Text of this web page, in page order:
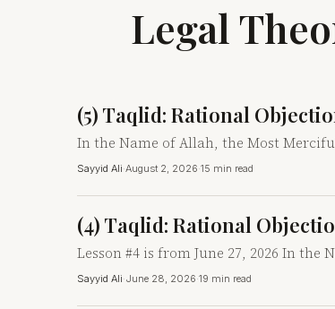
Legal
(5) Taqlid: Rational
In the Name of Allah, the Most
Sayyid Ali·August 2, 2026·15 min read
(4) Taqlid: Rational
Lesson #4 is from June 27, 2026 In
Sayyid Ali·June 28, 2026·19 min read